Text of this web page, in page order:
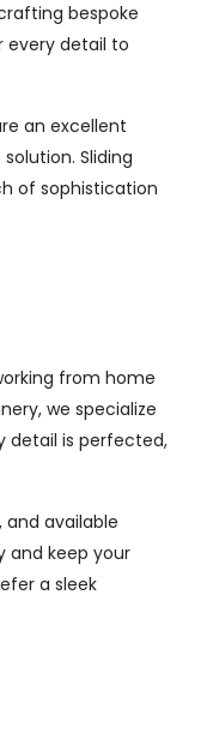
bespoke
every detail to
an excellent
Sliding
of sophistication
from home
we specialize
detail is perfected,
available
and keep your
a sleek